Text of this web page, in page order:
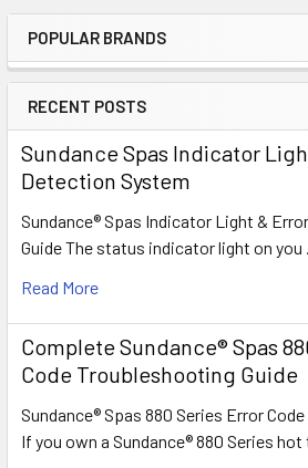
Sidebar
POPULAR BRANDS
RECENT POSTS
Sundance Spas Indicator
Detection System
Sundance® Spas Indicator Light &
Guide The status indicator light on you
Read More
Complete Sundance® Spas
Code Troubleshooting Guide
Sundance® Spas 880 Series Error
If you own a Sundance® 880 Series